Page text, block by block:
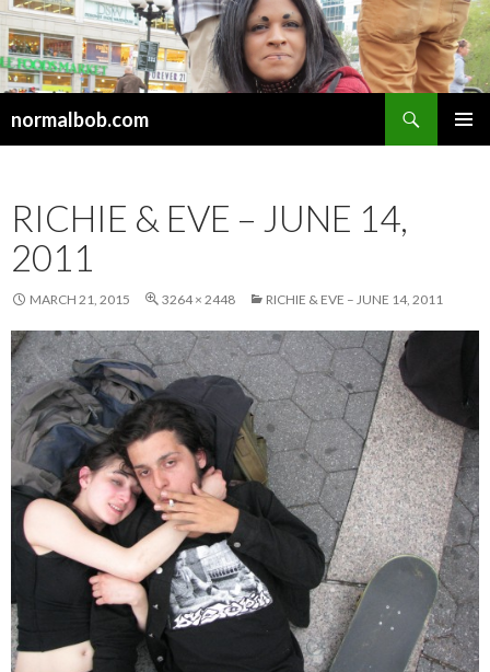
normalbob.com
RICHIE & EVE – JUNE 14,
2011
MARCH 21, 2015 3264 × 2448 RICHIE & EVE – JUNE 14, 2011